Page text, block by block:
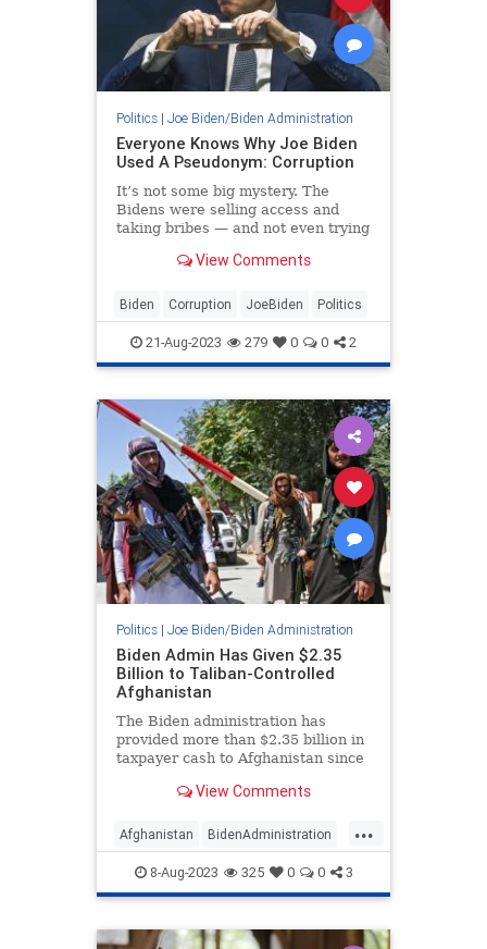
Politics| Joe Biden/Biden Administration
Everyone Knows Why Joe Biden
Used A Pseudonym: Corruption
It’s not some big mystery. The
Bidens were selling access and
taking bribes — and not even trying
View Comments
Biden Corruption JoeBiden Politics
21-Aug-2023 279 0 0 2
Politics| Joe Biden/Biden Administration
Biden Admin Has Given $2.35
Billion to Taliban-Controlled
Afghanistan
The Biden administration has
provided more than $2.35 billion in
taxpayer cash to Afghanistan since
government in 2021 following a
View Comments
...
Afghanistan BidenAdministration
JoeBiden NationalSecurity
Politics
8-Aug-2023 325 0 0 3